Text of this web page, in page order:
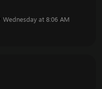
Wednesday at 8:06 AM